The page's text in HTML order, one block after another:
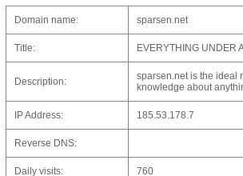
Domain name: sparsen.net
Title: EVERYTHING UNDER
Description:
sparsen.net is the ideal
knowledge about
IP Address: 185.53.178.7
Reverse DNS:
Daily visits: 760